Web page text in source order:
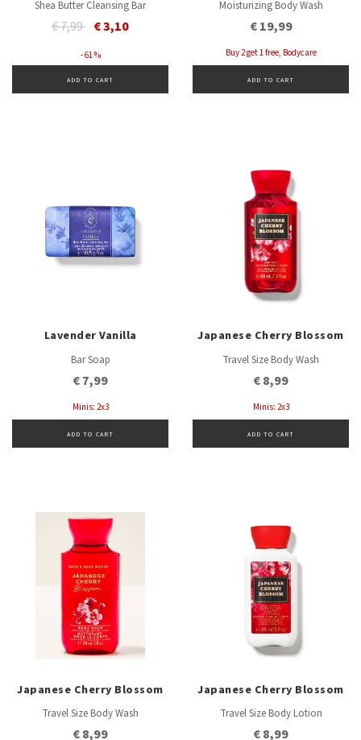
Shea Butter Cleansing Bar
Price reduced from
€ 7,99to€ 3,10
- 61 %
ADD TO CART
Moisturizing Body Wash
€ 19,99
Buy 2 get 1 free, Bodycare
ADD TO CART
Lavender Vanilla
Bar Soap
€ 7,99
Minis: 2x3
ADD TO CART
Japanese Cherry Blossom
Travel Size Body Wash
€ 8,99
Minis: 2x3
ADD TO CART
Japanese Cherry Blossom
Travel Size Body Wash
€ 8,99
Japanese Cherry Blossom
Travel Size Body Lotion
€ 8,99